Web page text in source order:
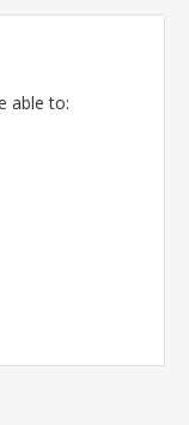
able to: